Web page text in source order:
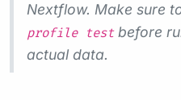
Nextflow. Make sure
profile testbefore
actual data.